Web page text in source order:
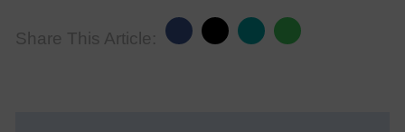
Share This Article: